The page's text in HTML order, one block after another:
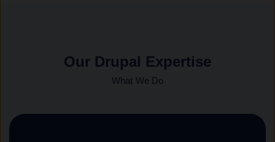
Our Drupal Expertise
What We Do